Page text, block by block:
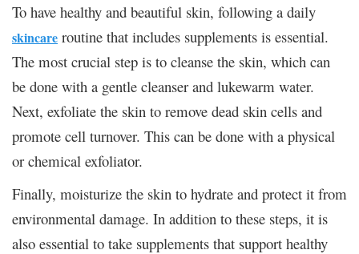
To have healthy and beautiful skin, following a daily
skincare routine that includes supplements is essential.
The most crucial step is to cleanse the skin, which can
be done with a gentle cleanser and lukewarm water.
Next, exfoliate the skin to remove dead skin cells and
promote cell turnover. This can be done with a physical
or chemical exfoliator.
Finally, moisturize the skin to hydrate and protect it from
environmental damage. In addition to these steps, it is
also essential to take supplements that support healthy